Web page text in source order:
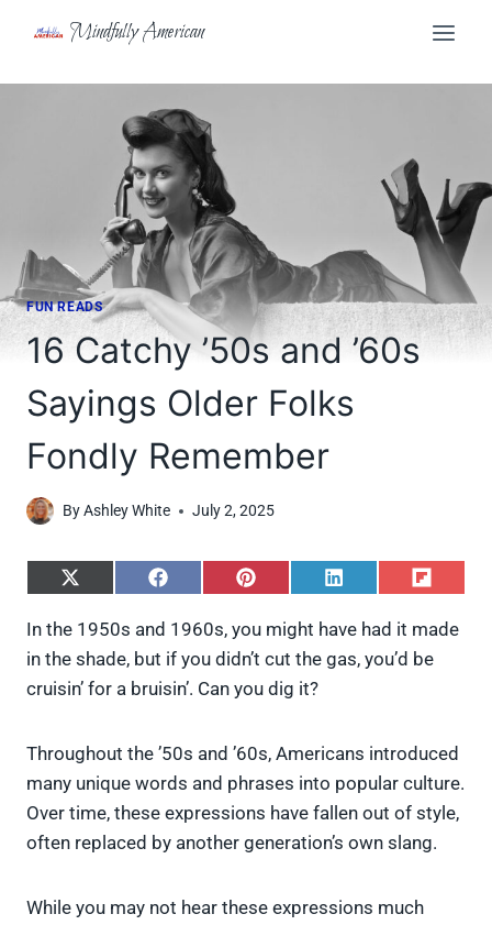
Mindfully American
FUN READS
16 Catchy ’50s and ’60s
Sayings Older Folks
Fondly Remember
ByAshley White July 2, 2025
S
a
e
o
T
w
i
t
t
)
S
a
e
o
a
c
e
o
o
S
a
e
o
i
n
t
r
e
S
a
e
n
k
e
d
I
S
a
e
i
p
t
In the 1950s and 1960s, you might have had it made
in the shade, but if you didn’t cut the gas, you’d be
cruisin’ for a bruisin’. Can you dig it?
Throughout the ’50s and ’60s, Americans introduced
many unique words and phrases into popular culture.
Over time, these expressions have fallen out of style,
often replaced by another generation’s own slang.
While you may not hear these expressions much